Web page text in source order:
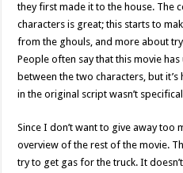
they first made it to the house. The
characters is great; this starts to
from the ghouls, and more about
People often say that this movie
between the two characters, but
in the original script wasn’t
Since I don’t want to give away too
overview of the rest of the movie.
try to get gas for the truck. It